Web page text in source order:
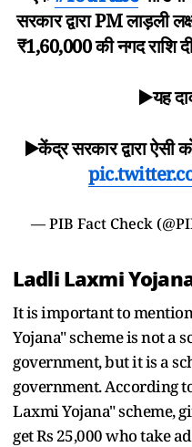
सरकार द्वारा PM लाड़ली
₹1,60,000 की नगद राशि
▶️यह
▶️केंद्र सरकार द्वारा ऐसी
— PIB Fact Check
Ladli Laxmi
It is important to
Yojana" scheme is not a
government, but it is a
government. According
Laxmi Yojana" scheme,
get Rs 25,000 who take